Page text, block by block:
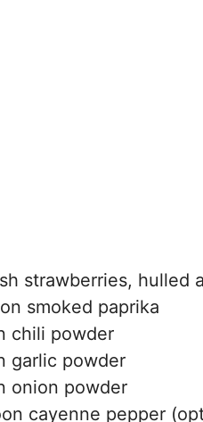
strawberries, hulled
smoked paprika
chili powder
garlic powder
onion powder
cayenne pepper